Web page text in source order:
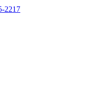
2217